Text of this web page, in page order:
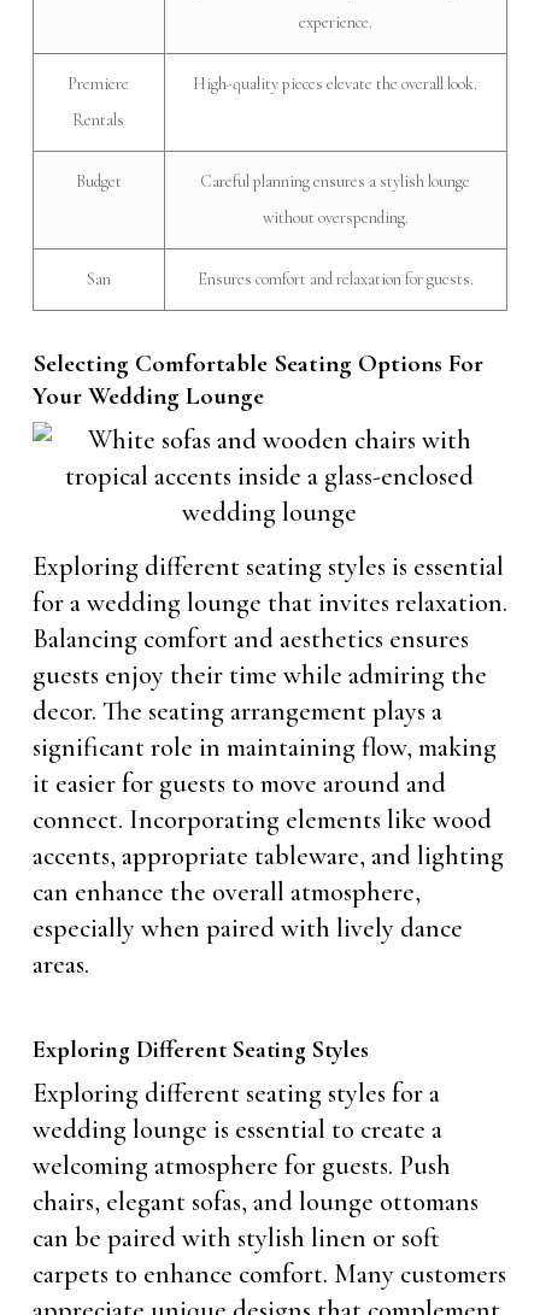
experience.
Premiere
Rentals
High-quality pieces elevate the overall look.
Budget
Careful planning ensures a stylish lounge
without overspending.
San Ensures comfort and relaxation for guests.
Selecting Comfortable Seating Options For
Your Wedding Lounge
Exploring different seating styles is essential
for a wedding lounge that invites relaxation.
Balancing comfort and aesthetics ensures
guests enjoy their time while admiring the
decor. The seating arrangement plays a
significant role in maintaining flow, making
it easier for guests to move around and
connect. Incorporating elements like wood
accents, appropriate tableware, and lighting
can enhance the overall atmosphere,
especially when paired with lively dance
areas.
Exploring Different Seating Styles
Exploring different seating styles for a
wedding lounge is essential to create a
welcoming atmosphere for guests. Push
chairs, elegant sofas, and lounge ottomans
can be paired with stylish linen or soft
carpets to enhance comfort. Many customers